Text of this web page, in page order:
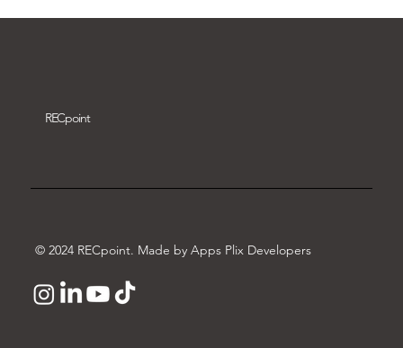
RECpoint
© 2024 RECpoint. Made by Apps Plix Developers